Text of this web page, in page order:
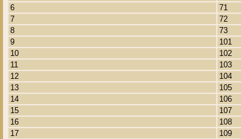
6
71
7
72
8
73
9
101
10
102
11
103
12
104
13
105
14
106
15
107
16
108
17
109